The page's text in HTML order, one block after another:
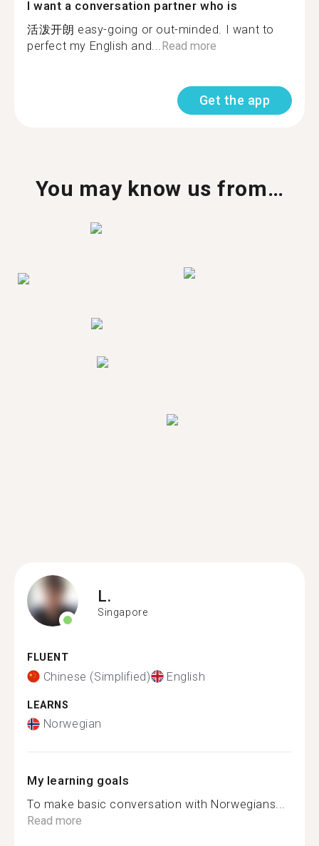
I want a conversation partner who is
活泼开朗 easy-going or out-minded. I want to
perfect my English and...Read more
Get the app
You may know us from…
L.
Singapore
FLUENT
Chinese (Simplified) English
LEARNS
Norwegian
My learning goals
To make basic conversation with Norwegians...
Read more